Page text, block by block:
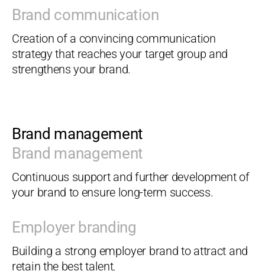
Brand communication
Creation of a convincing communication
strategy that reaches your target group and
strengthens your brand.
Brand management
Brand management
Continuous support and further development of
your brand to ensure long-term success.
Employer branding
Building a strong employer brand to attract and
retain the best talent.